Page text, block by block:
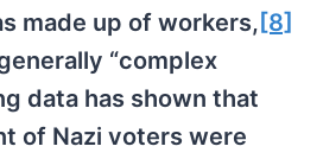
made up of workers, [8]
“complex
data has shown that
of Nazi voters were